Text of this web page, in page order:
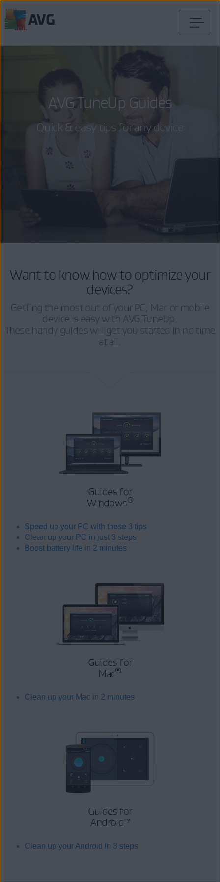
to
AVG TuneUp Guides
Quick & easy tips for any device
Want to know how to optimize your
devices?
Getting the most out of your PC, Mac or mobile
device is easy with AVG TuneUp.
These handy guides will get you started in no time
at all.
Guides for
Windows®
Speed up your PC with these 3 tips
Clean up your PC in just 3 steps
Boost battery life in 2 minutes
Guides for
Mac®
Clean up your Mac in 2 minutes
Guides for
Android™
Clean up your Android in 3 steps